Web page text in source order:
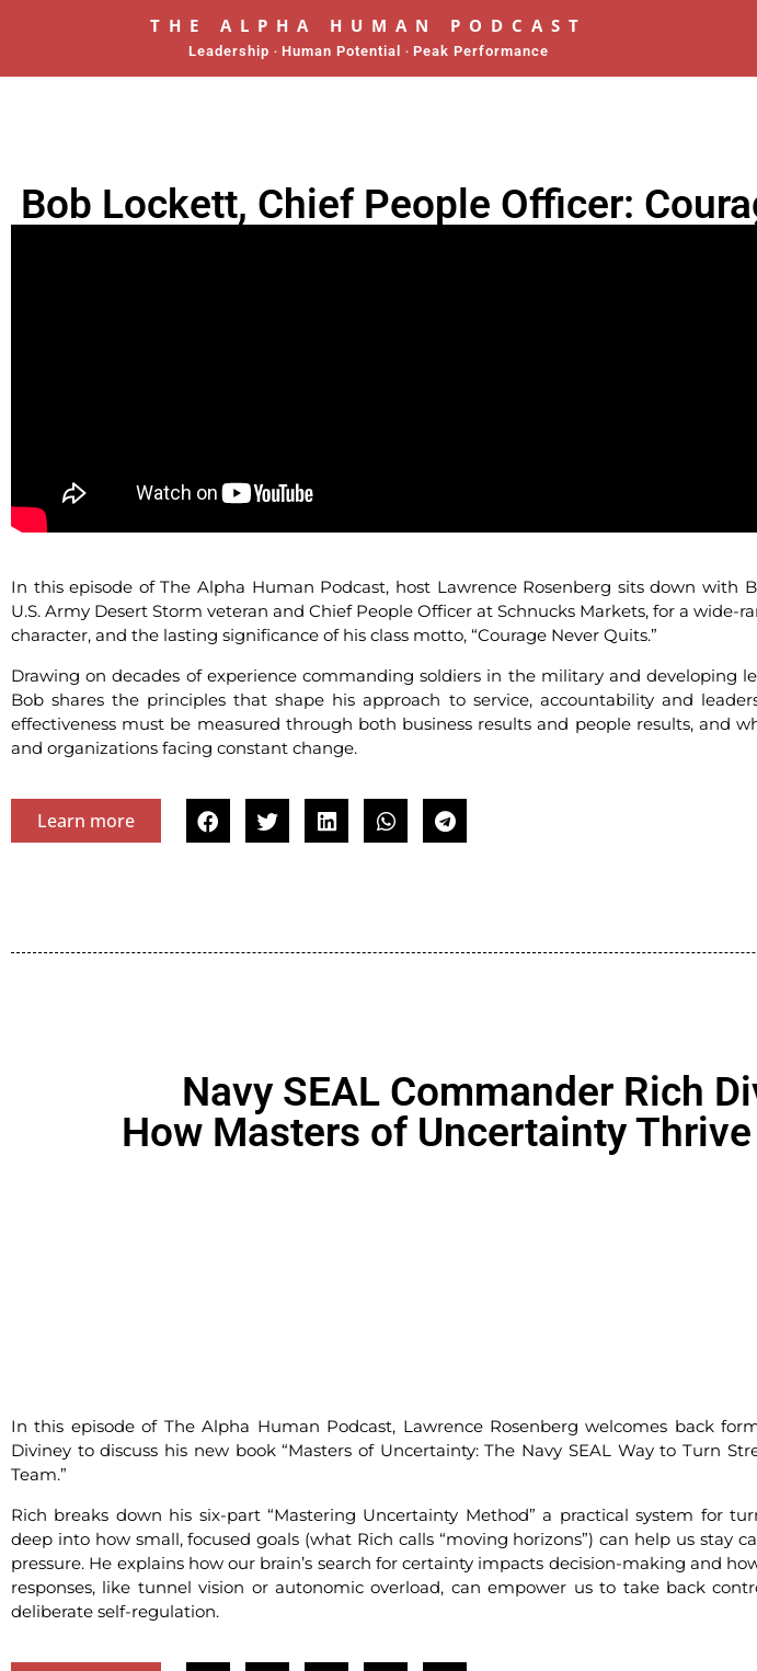
THE ALPHA HUMAN PODCAST
Leadership ‧ Human Potential ‧ Peak Performance
Bob Lockett, Chief People Officer:
In this episode of The Alpha Human Podcast, host Lawrence Rosenberg sits down with
U.S. Army Desert Storm veteran and Chief People Officer at Schnucks Markets, for a wide-
character, and the lasting significance of his class motto, “Courage Never Quits.”
Drawing on decades of experience commanding soldiers in the military and developing
Bob shares the principles that shape his approach to service, accountability and
effectiveness must be measured through both business results and people results, and
and organizations facing constant change.
Learn more
Navy SEAL Commander Rich
How Masters of Uncertainty
In this episode of The Alpha Human Podcast, Lawrence Rosenberg welcomes back
Diviney to discuss his new book “Masters of Uncertainty: The Navy SEAL Way to Turn
Team.”
Rich breaks down his six-part “Mastering Uncertainty Method” a practical system for
deep into how small, focused goals (what Rich calls “moving horizons”) can help us stay
pressure. He explains how our brain’s search for certainty impacts decision-making and
responses, like tunnel vision or autonomic overload, can empower us to take back
deliberate self-regulation.